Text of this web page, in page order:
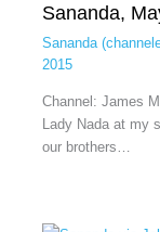
Sananda,
Sananda
2015
Channel: James
Lady Nada at my
our brothers…